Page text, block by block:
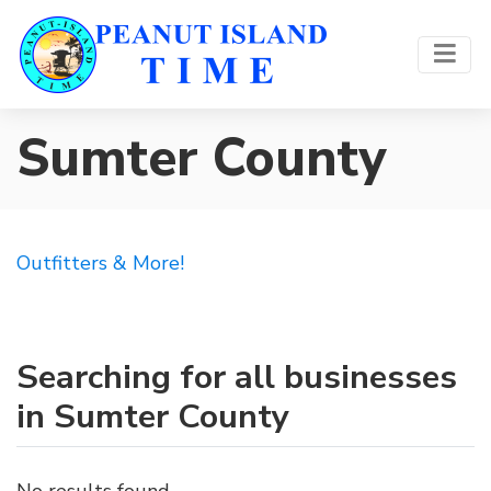
Sumter County
Outfitters & More!
Searching for all businesses
in Sumter County